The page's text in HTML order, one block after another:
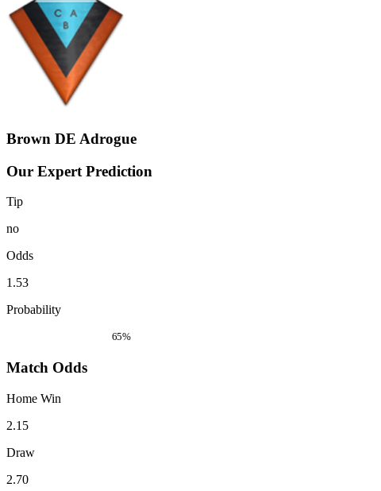
Brown DE Adrogue
Our Expert Prediction
Tip
no
Odds
1.53
Probability
65%
Match Odds
Home Win
2.15
Draw
2.70